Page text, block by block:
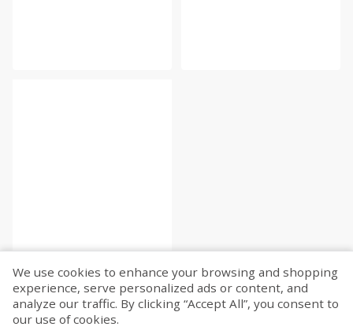
We use cookies to enhance your browsing and shopping
experience, serve personalized ads or content, and
analyze our traffic. By clicking “Accept All”, you consent to
our use of cookies.